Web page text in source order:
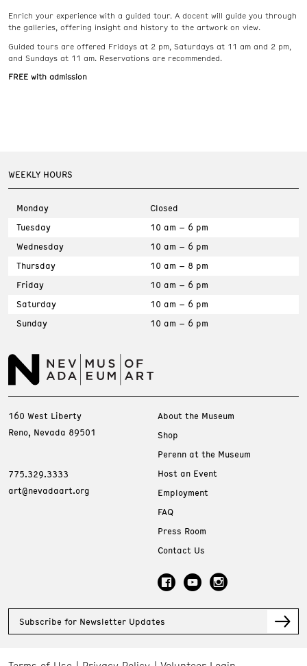
Enrich your experience with a guided tour. A docent will guide you through
the galleries, offering insight and history to the artwork on view.
Guided tours are offered Fridays at 2 pm, Saturdays at 11 am and 2 pm,
and Sundays at 11 am. Reservations are recommended.
FREE with admission
WEEKLY HOURS
Monday
Closed
Tuesday
10 am – 6 pm
Wednesday
10 am – 6 pm
Thursday
10 am – 8 pm
Friday
10 am – 6 pm
Saturday
10 am – 6 pm
Sunday
10 am – 6 pm
160 West Liberty
Reno, Nevada 89501
775.329.3333
art@nevadaart.org
About the Museum
Shop
Perenn at the Museum
Host an Event
Employment
FAQ
Press Room
Contact Us
Subscribe for Newsletter Updates